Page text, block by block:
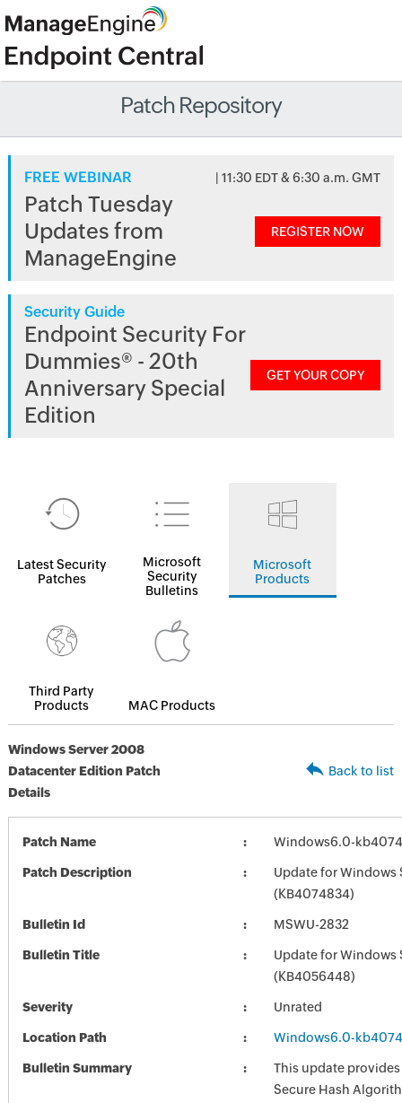
Patch Repository
FREE WEBINAR | 11:30 EDT & 6:30 a.m. GMT
Patch Tuesday
Updates from
ManageEngine
REGISTER NOW
Security Guide
Endpoint Security For
Dummies® - 20th
Anniversary Special
Edition
GET YOUR COPY
Latest Security
Patches
Microsoft
Security
Bulletins
Microsoft
Products
Third Party
Products
MAC Products
Windows Server 2008
Datacenter Edition Patch
Details
Back to list
Patch Name Windows6.0-
Patch Description
Update for Windows
(KB4074834)
Bulletin Id MSWU-2832
Bulletin Title
Update for Windows
(KB4056448)
Severity Unrated
Location Path Windows6.0-
Bulletin Summary
This update
Secure Hash